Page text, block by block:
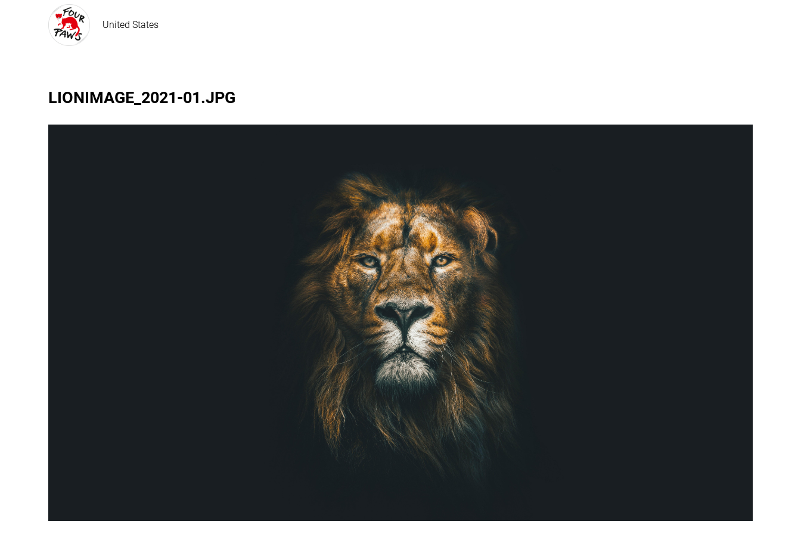
United States
LIONIMAGE_2021-01.JPG